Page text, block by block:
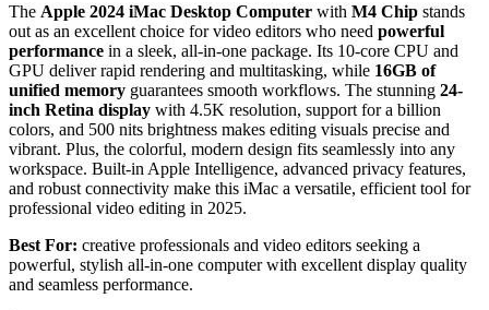
The Apple 2024 iMac Desktop Computer with M4 Chip stands
out as an excellent choice for video editors who need powerful
performance in a sleek, all-in-one package. Its 10-core CPU and
GPU deliver rapid rendering and multitasking, while 16GB of
unified memory guarantees smooth workflows. The stunning 24-
inch Retina display with 4.5K resolution, support for a billion
colors, and 500 nits brightness makes editing visuals precise and
vibrant. Plus, the colorful, modern design fits seamlessly into any
workspace. Built-in Apple Intelligence, advanced privacy features,
and robust connectivity make this iMac a versatile, efficient tool for
professional video editing in 2025.
Best For: creative professionals and video editors seeking a
powerful, stylish all-in-one computer with excellent display quality
and seamless performance.